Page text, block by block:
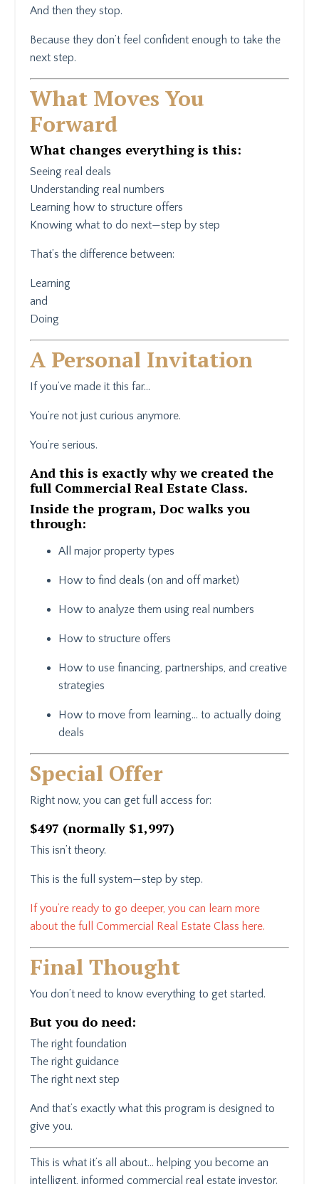
And then they stop.
Because they don’t feel confident enough to take the
next step.
What Moves You
Forward
What changes everything is this:
Seeing real deals
Understanding real numbers
Learning how to structure offers
Knowing what to do next—step by step
That’s the difference between:
Learning
and
Doing
A Personal Invitation
If you’ve made it this far…
You’re not just curious anymore.
You’re serious.
And this is exactly why we created the
full Commercial Real Estate Class.
Inside the program, Doc walks you
through:
All major property types
How to find deals (on and off market)
How to analyze them using real numbers
How to structure offers
How to use financing, partnerships, and creative
strategies
How to move from learning… to actually doing
deals
Special Offer
Right now, you can get full access for:
$497 (normally $1,997)
This isn’t theory.
This is the full system—step by step.
If you’re ready to go deeper, you can learn more
about the full Commercial Real Estate Class here.
Final Thought
You don’t need to know everything to get started.
But you do need:
The right foundation
The right guidance
The right next step
And that’s exactly what this program is designed to
give you.
This is what it’s all about… helping you become an
intelligent, informed commercial real estate investor.